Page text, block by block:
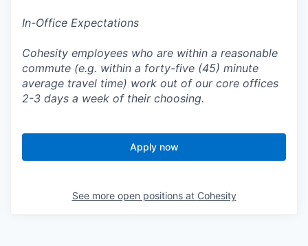
In-Office Expectations
Cohesity employees who are within a reasonable
commute (e.g. within a forty-five (45) minute
average travel time) work out of our core offices
2-3 days a week of their choosing.
Apply now
See more open positions at Cohesity